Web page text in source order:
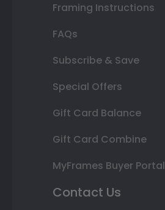
Framing Instructions
FAQs
Subscribe & Save
Special Offers
Gift Card Balance
Gift Card Combine
MyFrames Buyer Portal
Contact Us